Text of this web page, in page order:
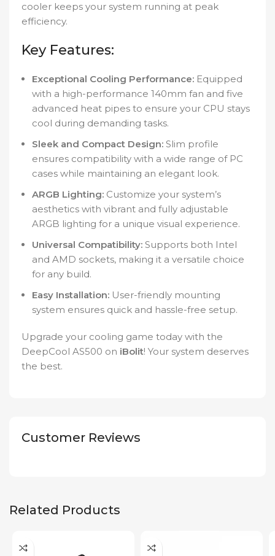
cooler keeps your system running at peak
efficiency.
Key Features:
Exceptional Cooling Performance: Equipped
with a high-performance 140mm fan and five
advanced heat pipes to ensure your CPU stays
cool during demanding tasks.
Sleek and Compact Design: Slim profile
ensures compatibility with a wide range of PC
cases while maintaining an elegant look.
ARGB Lighting: Customize your system’s
aesthetics with vibrant and fully adjustable
ARGB lighting for a unique visual experience.
Universal Compatibility: Supports both Intel
and AMD sockets, making it a versatile choice
for any build.
Easy Installation: User-friendly mounting
system ensures quick and hassle-free setup.
Upgrade your cooling game today with the
DeepCool AS500 on iBolit! Your system deserves
the best.
Customer Reviews
Related Products